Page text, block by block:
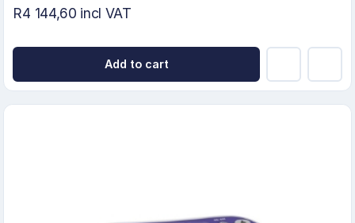
R4 144,60 incl VAT
Add to cart